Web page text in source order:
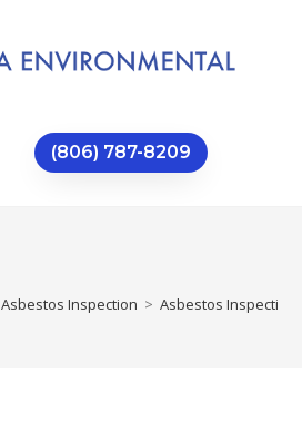
(806) 787-8209
Asbestos Inspection > Asbestos Inspection